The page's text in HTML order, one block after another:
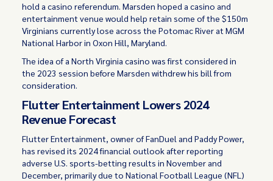
hold a casino referendum. Marsden hoped a casino and
entertainment venue would help retain some of the $150m
Virginians currently lose across the Potomac River at MGM
National Harbor in Oxon Hill, Maryland.
The idea of a North Virginia casino was first considered in
the 2023 session before Marsden withdrew his bill from
consideration.
Flutter Entertainment Lowers 2024
Revenue Forecast
Flutter Entertainment, owner of FanDuel and Paddy Power,
has revised its 2024 financial outlook after reporting
adverse U.S. sports-betting results in November and
December, primarily due to National Football League (NFL)